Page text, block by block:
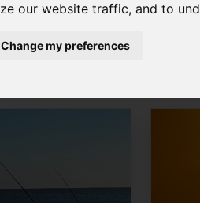
our website traffic, and to
Change my preferences